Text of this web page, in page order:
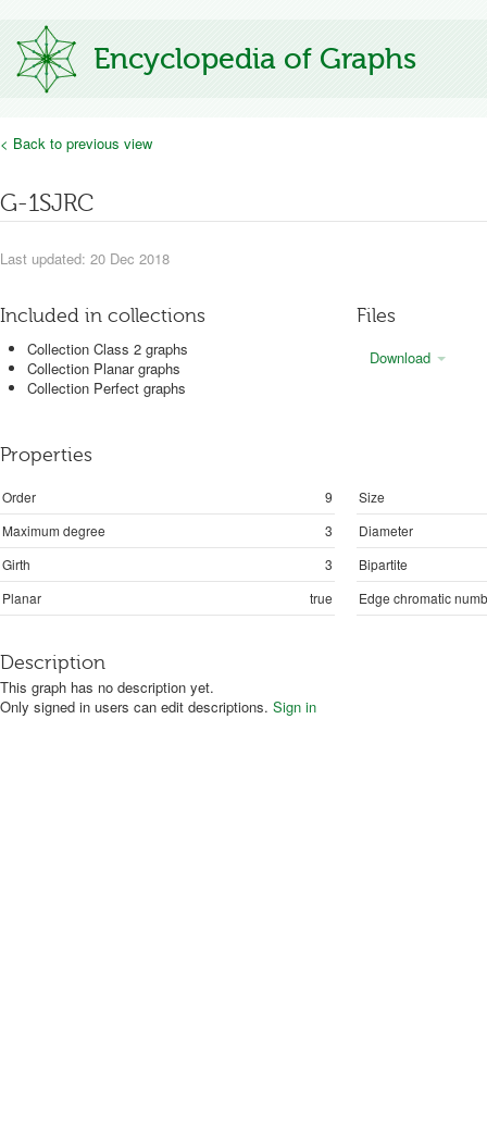
Encyclopedia of Graphs
< Back to previous view
G-1SJRC
Last updated: 20 Dec 2018
Included in collections
Collection Class 2 graphs
Collection Planar graphs
Collection Perfect graphs
Files
Download
Properties
Order 9
Size
Maximum degree
3
Diameter
Girth
3
Bipartite
Planar
true Edge chromatic
Description
This graph has no description yet.
Only signed in users can edit descriptions. Sign in